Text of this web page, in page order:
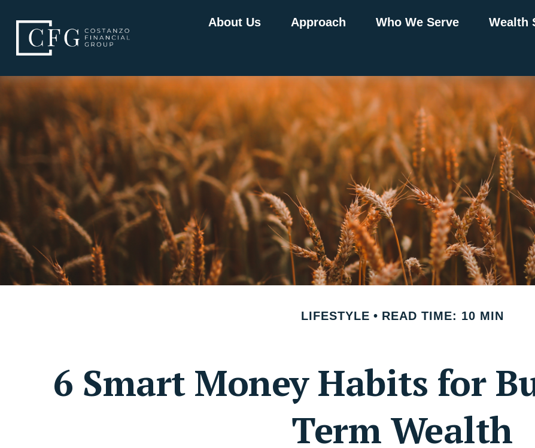
About Us Approach Who We Serve Wealth
LIFESTYLE READ TIME: 10 MIN
6 Smart Money Habits for
Term Wealth